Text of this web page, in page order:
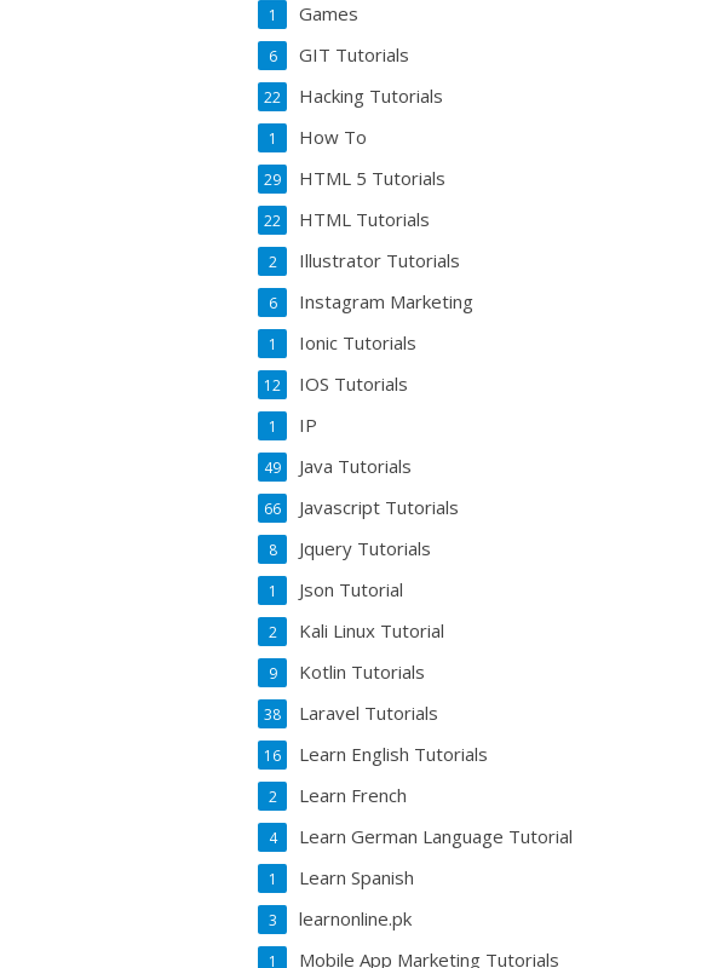
Games
1
GIT Tutorials
6
Hacking Tutorials
22
How To
1
HTML 5 Tutorials
29
HTML Tutorials
22
Illustrator Tutorials
2
Instagram Marketing
6
Ionic Tutorials
1
IOS Tutorials
12
IP
1
Java Tutorials
49
Javascript Tutorials
66
Jquery Tutorials
8
Json Tutorial
1
Kali Linux Tutorial
2
Kotlin Tutorials
9
Laravel Tutorials
38
Learn English Tutorials
16
Learn French
2
Learn German Language Tutorial
4
Learn Spanish
1
learnonline.pk
3
Mobile App Marketing Tutorials
1